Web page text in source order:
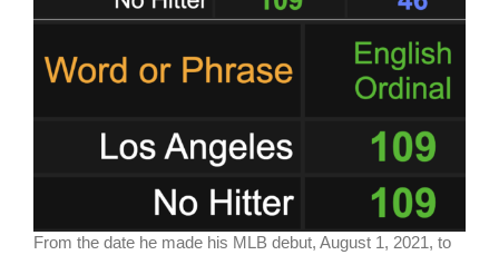
From the date he made his MLB debut, August 1, 2021, to